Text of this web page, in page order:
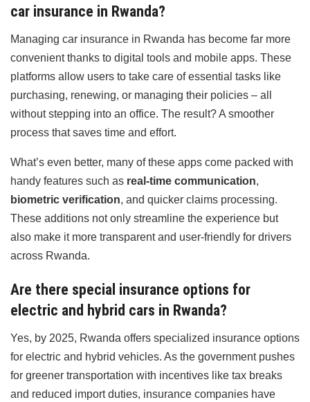
car insurance in Rwanda?
Managing car insurance in Rwanda has become far more
convenient thanks to digital tools and mobile apps. These
platforms allow users to take care of essential tasks like
purchasing, renewing, or managing their policies – all
without stepping into an office. The result? A smoother
process that saves time and effort.
What’s even better, many of these apps come packed with
handy features such as real-time communication,
biometric verification, and quicker claims processing.
These additions not only streamline the experience but
also make it more transparent and user-friendly for drivers
across Rwanda.
Are there special insurance options for
electric and hybrid cars in Rwanda?
Yes, by 2025, Rwanda offers specialized insurance options
for electric and hybrid vehicles. As the government pushes
for greener transportation with incentives like tax breaks
and reduced import duties, insurance companies have